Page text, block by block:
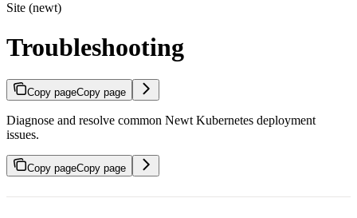
Site (newt)
Troubleshooting
Copy pageCopy page
Diagnose and resolve common Newt Kubernetes deployment
issues.
Copy pageCopy page